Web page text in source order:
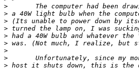
>
>
>
>
>
>
>
>
>